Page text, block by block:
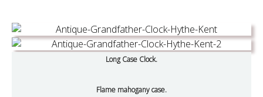
Long Case Clock.
Flame mahogany case.